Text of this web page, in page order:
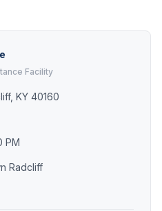
Facility
KY 40160
PM
Radcliff